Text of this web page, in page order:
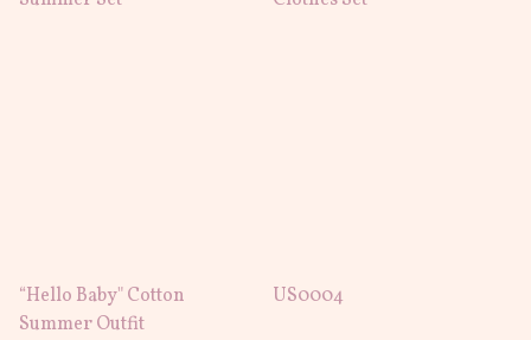
“Hello Baby" Cotton
Summer Outfit
US0004